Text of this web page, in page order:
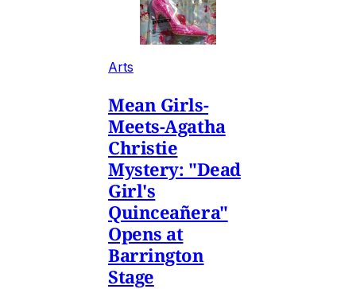
Arts
Mean Girls-
Meets-Agatha
Christie
Mystery: "Dead
Girl's
Quinceañera"
Opens at
Barrington
Stage